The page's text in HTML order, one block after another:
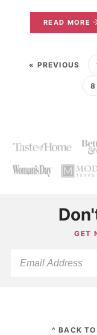
READ MORE
« PREVIOUS
8
GET
^ BACK